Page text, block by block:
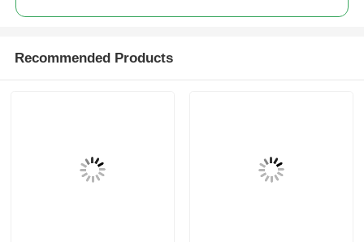
Recommended Products